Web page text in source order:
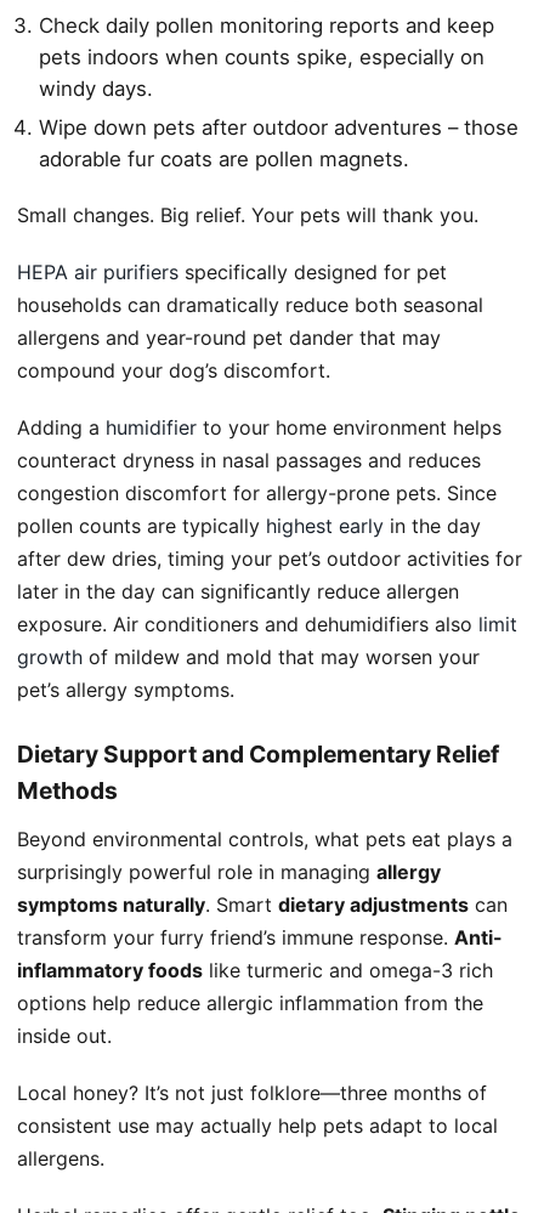
Check daily pollen monitoring reports and keep
pets indoors when counts spike, especially on
windy days.
Wipe down pets after outdoor adventures – those
adorable fur coats are pollen magnets.
Small changes. Big relief. Your pets will thank you.
HEPA air purifiers specifically designed for pet
households can dramatically reduce both seasonal
allergens and year-round pet dander that may
compound your dog’s discomfort.
Adding a humidifier to your home environment helps
counteract dryness in nasal passages and reduces
congestion discomfort for allergy-prone pets. Since
pollen counts are typically highest early in the day
after dew dries, timing your pet’s outdoor activities for
later in the day can significantly reduce allergen
exposure. Air conditioners and dehumidifiers also limit
growth of mildew and mold that may worsen your
pet’s allergy symptoms.
Dietary Support and Complementary Relief
Methods
Beyond environmental controls, what pets eat plays a
surprisingly powerful role in managing allergy
symptoms naturally. Smart dietary adjustments can
transform your furry friend’s immune response. Anti-
inflammatory foods like turmeric and omega-3 rich
options help reduce allergic inflammation from the
inside out.
Local honey? It’s not just folklore—three months of
consistent use may actually help pets adapt to local
allergens.